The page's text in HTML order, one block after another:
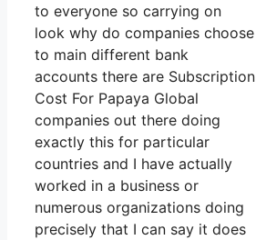
to everyone so carrying on
look why do companies choose
to main different bank
accounts there are Subscription
Cost For Papaya Global
companies out there doing
exactly this for particular
countries and I have actually
worked in a business or
numerous organizations doing
precisely that I can say it does